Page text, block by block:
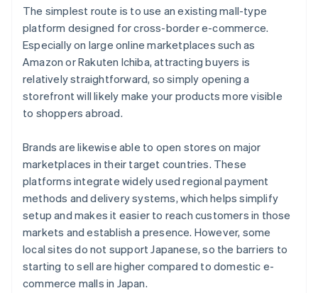
The simplest route is to use an existing mall-type
platform designed for cross-border e-commerce.
Especially on large online marketplaces such as
Amazon or Rakuten Ichiba, attracting buyers is
relatively straightforward, so simply opening a
storefront will likely make your products more visible
to shoppers abroad.
Brands are likewise able to open stores on major
marketplaces in their target countries. These
platforms integrate widely used regional payment
methods and delivery systems, which helps simplify
setup and makes it easier to reach customers in those
markets and establish a presence. However, some
local sites do not support Japanese, so the barriers to
starting to sell are higher compared to domestic e-
commerce malls in Japan.